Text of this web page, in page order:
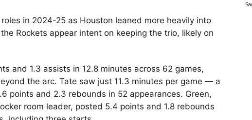
in 2024-25 as Houston leaned more heavily into
Rockets appear intent on keeping the trio, likely on
and 1.3 assists in 12.8 minutes across 62 games,
the arc. Tate saw just 11.3 minutes per game — a
points and 2.3 rebounds in 52 appearances. Green,
room leader, posted 5.4 points and 1.8 rebounds